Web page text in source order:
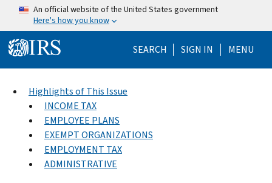
Skip to main content
An official website of the United States government
Here's how you know
SEARCH Help Menu
SIGN IN MENU
Highlights of This Issue
INCOME TAX
EMPLOYEE PLANS
EXEMPT ORGANIZATIONS
EMPLOYMENT TAX
ADMINISTRATIVE